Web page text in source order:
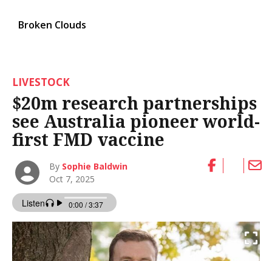
Broken Clouds
LIVESTOCK
$20m research partnerships
see Australia pioneer world-
first FMD vaccine
By Sophie Baldwin
Oct 7, 2025